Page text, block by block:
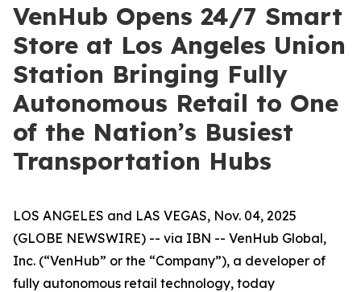
VenHub Opens 24/7 Smart
Store at Los Angeles Union
Station Bringing Fully
Autonomous Retail to One
of the Nation’s Busiest
Transportation Hubs
LOS ANGELES and LAS VEGAS, Nov. 04, 2025
(GLOBE NEWSWIRE) -- via IBN -- VenHub Global,
Inc. (“VenHub” or the “Company”), a developer of
fully autonomous retail technology, today